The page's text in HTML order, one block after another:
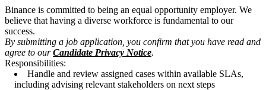
Binance is committed to being an equal opportunity employer. We
believe that having a diverse workforce is fundamental to our
success.
By submitting a job application, you confirm that you have read and
agree to ourCandidate Privacy Notice.
Responsibilities:
Handle and review assigned cases within available SLAs,
including advising relevant stakeholders on next steps